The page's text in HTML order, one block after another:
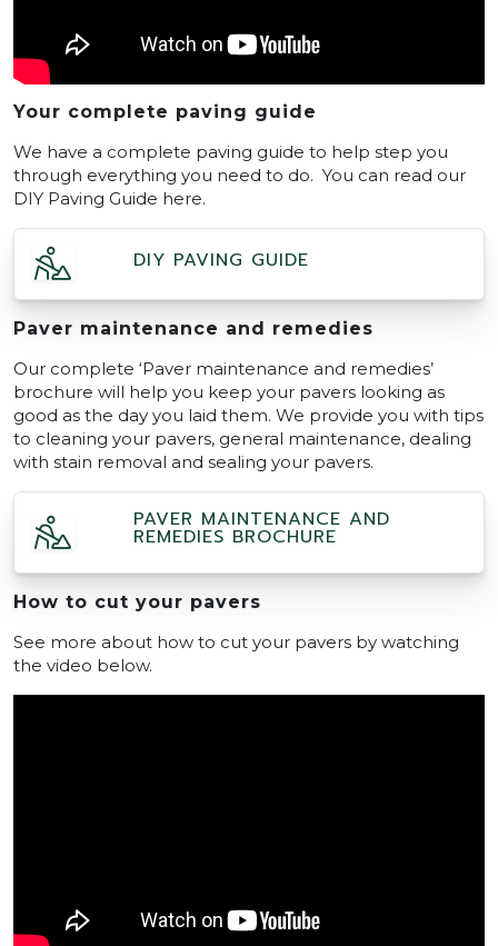
Your complete paving guide
We have a complete paving guide to help step you
through everything you need to do. You can read our
DIY Paving Guide here.
DIY PAVING GUIDE
Paver maintenance and remedies
Our complete ‘Paver maintenance and remedies’
brochure will help you keep your pavers looking as
good as the day you laid them. We provide you with tips
to cleaning your pavers, general maintenance, dealing
with stain removal and sealing your pavers.
PAVER MAINTENANCE AND
REMEDIES BROCHURE
How to cut your pavers
See more about how to cut your pavers by watching
the video below.